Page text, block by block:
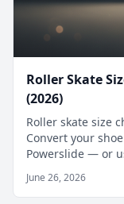
Roller Skate
(2026)
Roller skate size
Convert your
Powerslide — or
June 26, 2026